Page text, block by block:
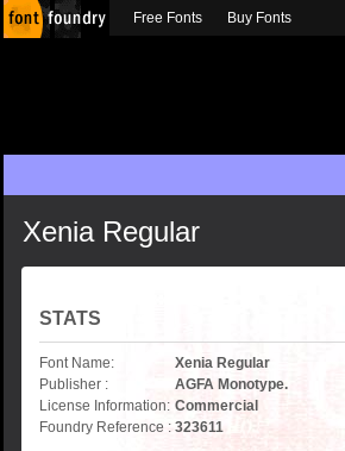
Xenia Regular
STATS
Font Name:
Xenia Regular
Publisher :
AGFA Monotype.
License Information: Commercial
Foundry Reference : 323611
Free Fonts Buy Fonts